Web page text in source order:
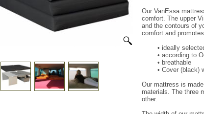
Our VanEssa
comfort. The upper
and the contours of
comfort and
• ideally
• according to
• breathable
• Cover (black)
Our mattress is
materials. The three
other.